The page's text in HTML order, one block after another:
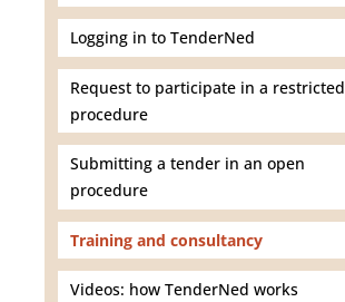
Logging in to TenderNed
Request to participate in a restricted
procedure
Submitting a tender in an open
procedure
Training and consultancy
Videos: how TenderNed works